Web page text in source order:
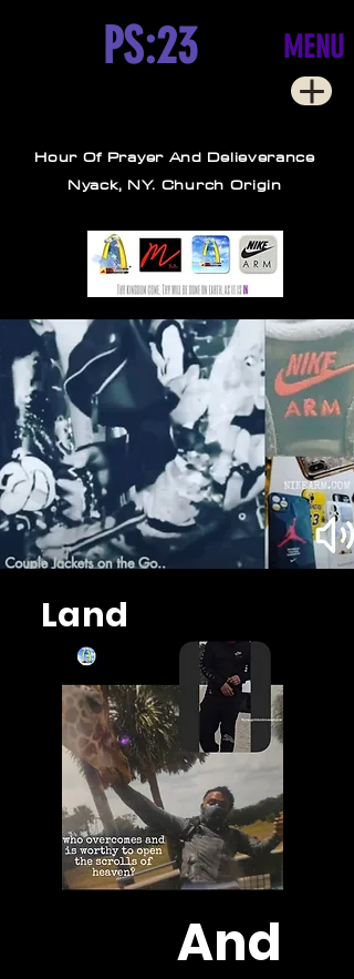
MENU
PS:23
Hour Of Prayer And Delieverance
Nyack, NY. Church Origin
Land
And